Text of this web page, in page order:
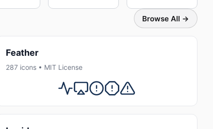
Browse All →
Feather
287 icons • MIT License